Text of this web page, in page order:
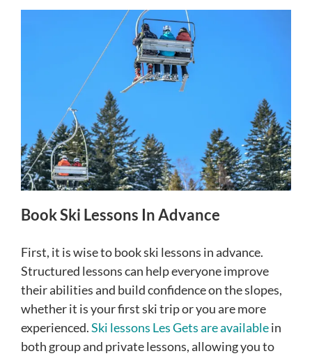
Book Ski Lessons In Advance
First, it is wise to book ski lessons in advance.
Structured lessons can help everyone improve
their abilities and build confidence on the slopes,
whether it is your first ski trip or you are more
experienced.Ski lessons Les Gets are availablein
both group and private lessons, allowing you to